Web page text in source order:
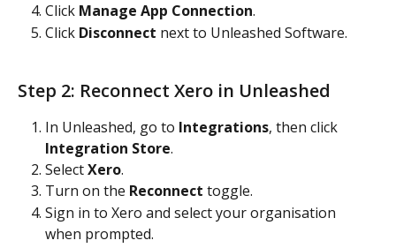
Click Manage App Connection.
Click Disconnect next to Unleashed Software.
Step 2: Reconnect Xero in Unleashed
In Unleashed, go to Integrations, then click
Integration Store.
Select Xero.
Turn on the Reconnect toggle.
Sign in to Xero and select your organisation
when prompted.